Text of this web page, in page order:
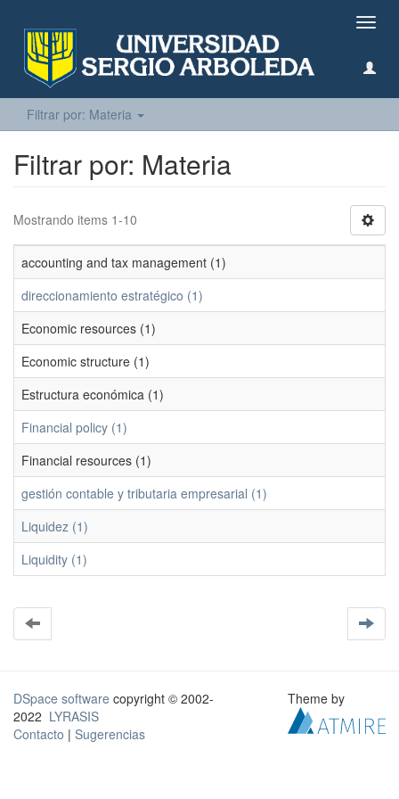
Filtrar por: Materia
Filtrar por: Materia
Mostrando items 1-10
accounting and tax management (1)
direccionamiento estratégico (1)
Economic resources (1)
Economic structure (1)
Estructura económica (1)
Financial policy (1)
Financial resources (1)
gestión contable y tributaria empresarial (1)
Liquidez (1)
Liquidity (1)
DSpace software copyright © 2002-
2022 LYRASIS
Contacto | Sugerencias
Theme by